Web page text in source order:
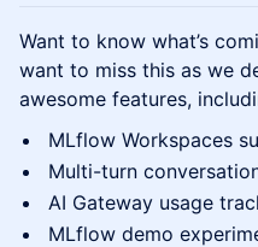
Want to know what’s
want to miss this as we
awesome features,
MLflow Workspaces
Multi-turn
AI Gateway usage
MLflow demo